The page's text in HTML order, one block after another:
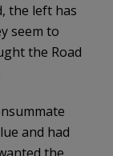
the left has
seem to
the Road
and had